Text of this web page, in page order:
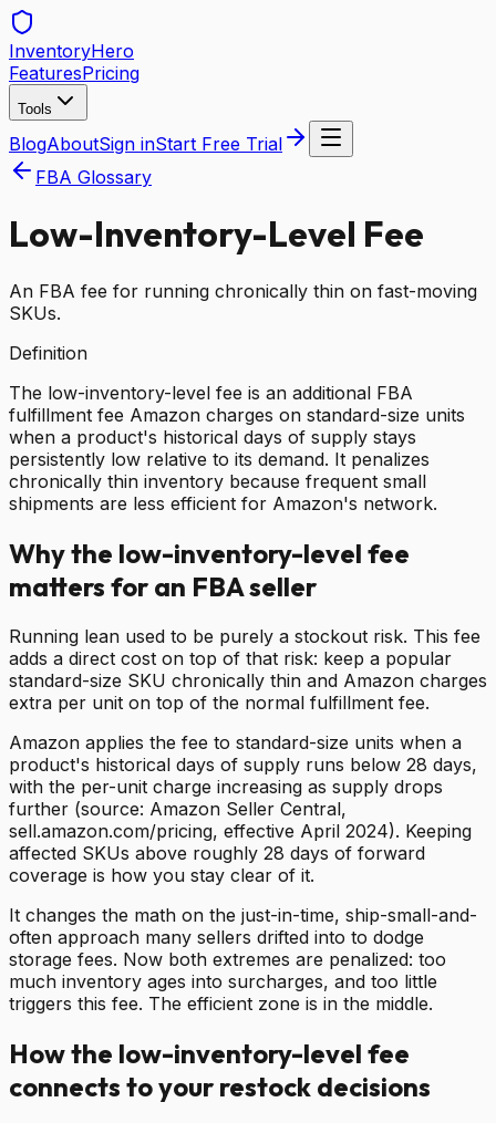
InventoryHero
FeaturesPricing
Tools
BlogAboutSign inStart Free Trial
FBA Glossary
Low-Inventory-Level Fee
An FBA fee for running chronically thin on fast-moving
SKUs.
Definition
The low-inventory-level fee is an additional FBA
fulfillment fee Amazon charges on standard-size units
when a product's historical days of supply stays
persistently low relative to its demand. It penalizes
chronically thin inventory because frequent small
shipments are less efficient for Amazon's network.
Why the low-inventory-level fee
matters for an FBA seller
Running lean used to be purely a stockout risk. This fee
adds a direct cost on top of that risk: keep a popular
standard-size SKU chronically thin and Amazon charges
extra per unit on top of the normal fulfillment fee.
Amazon applies the fee to standard-size units when a
product's historical days of supply runs below 28 days,
with the per-unit charge increasing as supply drops
further (source: Amazon Seller Central,
sell.amazon.com/pricing, effective April 2024). Keeping
affected SKUs above roughly 28 days of forward
coverage is how you stay clear of it.
It changes the math on the just-in-time, ship-small-and-
often approach many sellers drifted into to dodge
storage fees. Now both extremes are penalized: too
much inventory ages into surcharges, and too little
triggers this fee. The efficient zone is in the middle.
How the low-inventory-level fee
connects to your restock decisions